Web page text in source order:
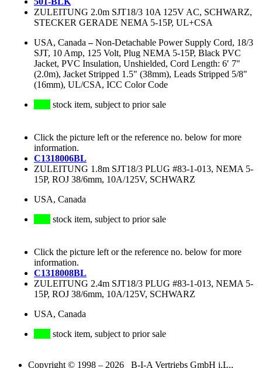
ZULEITUNG 2.0m SJT18/3 10A 125V AC, SCHWARZ,
STECKER GERADE NEMA 5-15P, UL+CSA
USA, Canada –Non-Detachable Power Supply Cord, 18/3
SJT, 10 Amp, 125 Volt, Plug NEMA 5-15P, Black PVC
Jacket, PVC Insulation, Unshielded, Cord Length: 6′ 7"
(2.0m), Jacket Stripped 1.5" (38mm), Leads Stripped 5/8"
(16mm), UL/CSA, ICC Color Code
stock item, subject to prior sale
Click the picture left or the reference no. below for more
information.
C1318006BL
ZULEITUNG 1.8m SJT18/3 PLUG #83-1-013, NEMA 5-
15P, ROJ 38/6mm, 10A/125V, SCHWARZ
USA, Canada
stock item, subject to prior sale
Click the picture left or the reference no. below for more
information.
C1318008BL
ZULEITUNG 2.4m SJT18/3 PLUG #83-1-013, NEMA 5-
15P, ROJ 38/6mm, 10A/125V, SCHWARZ
USA, Canada
stock item, subject to prior sale
Copyright © 1998 – 2026 B-I-A Vertriebs GmbH i.L.,